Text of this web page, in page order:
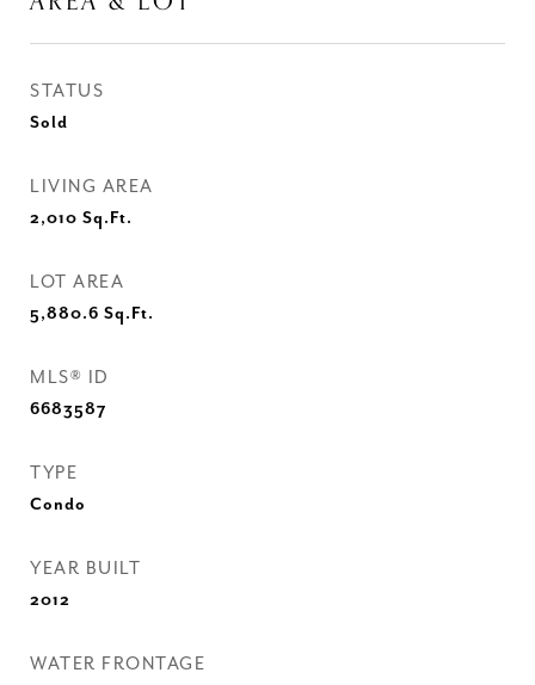
STATUS
Sold
LIVING AREA
2,010 Sq.Ft.
LOT AREA
5,880.6 Sq.Ft.
MLS® ID
6683587
TYPE
Condo
YEAR BUILT
2012
WATER FRONTAGE